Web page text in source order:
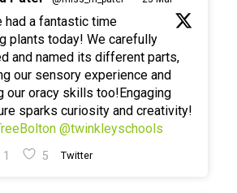
had a fantastic time
plants today! We carefully
and named its different parts,
our sensory experience and
our oracy skills too!Engaging
sparks curiosity and creativity!
@twinkleyschools
1 5 Twitter